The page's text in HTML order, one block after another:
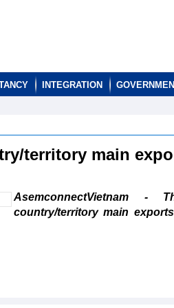
INTEGRATION
territory main
AsemconnectVietnam
country/territory main